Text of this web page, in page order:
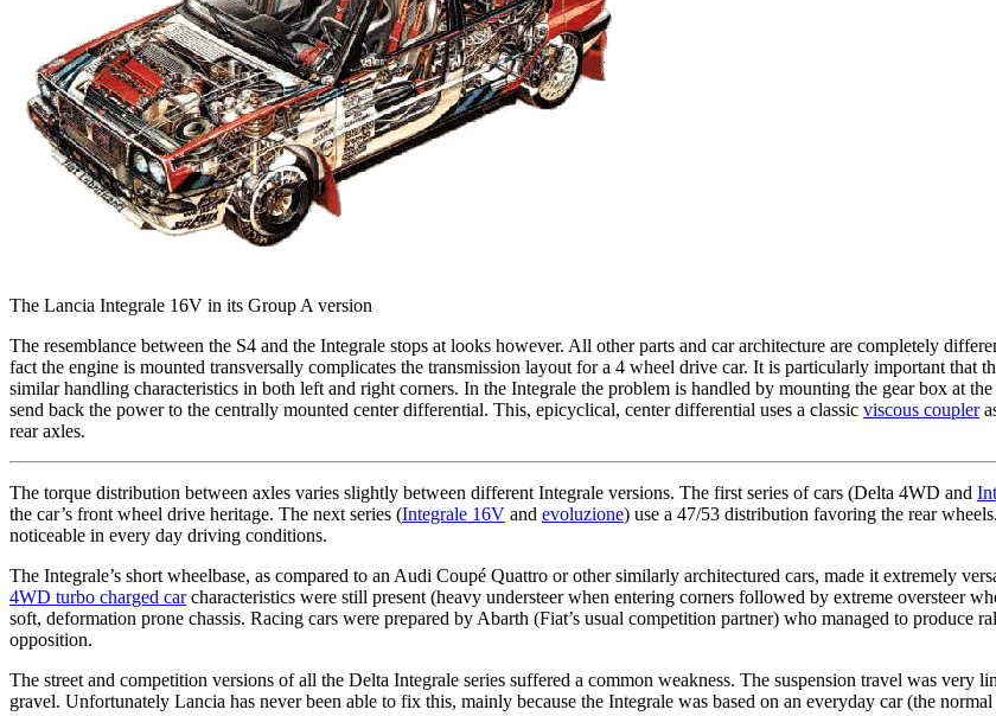
The Lancia Integrale 16V in its Group A version
The resemblance between the S4 and the Integrale stops at looks however. All other parts and car architecture are completely
fact the engine is mounted transversally complicates the transmission layout for a 4 wheel drive car. It is particularly important that
similar handling characteristics in both left and right corners. In the Integrale the problem is handled by mounting the gear box at
send back the power to the centrally mounted center differential. This, epicyclical, center differential uses a classic viscous coupler
rear axles.
The torque distribution between axles varies slightly between different Integrale versions. The first series of cars (Delta 4WD and
the car’s front wheel drive heritage. The next series (Integrale 16V and evoluzione) use a 47/53 distribution favoring the rear
noticeable in every day driving conditions.
The Integrale’s short wheelbase, as compared to an Audi Coupé Quattro or other similarly architectured cars, made it extremely
4WD turbo charged carcharacteristics were still present (heavy understeer when entering corners followed by extreme oversteer
soft, deformation prone chassis. Racing cars were prepared by Abarth (Fiat’s usual competition partner) who managed to
opposition.
The street and competition versions of all the Delta Integrale series suffered a common weakness. The suspension travel was very
gravel. Unfortunately Lancia has never been able to fix this, mainly because the Integrale was based on an everyday car (the